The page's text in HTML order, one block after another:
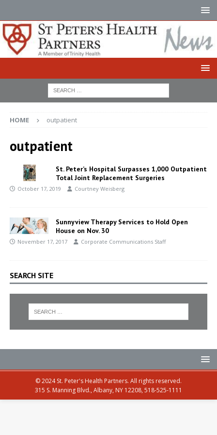
HOME outpatient
outpatient
St. Peter’s Hospital Surpasses 1,000 Outpatient
Total Joint Replacement Surgeries
October 17, 2019 Courtney Weisberg
Sunnyview Therapy Services to Hold Open
House on Nov. 30
November 17, 2017 Corporate Communications Staff
SEARCH SITE
© 2024 St. Peter's Health Partners. All rights reserved.
315 S. Manning Blvd., Albany, NY 12208, 518-525-1111